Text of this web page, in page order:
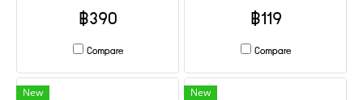
฿390
Compare
฿119
Compare
New
New